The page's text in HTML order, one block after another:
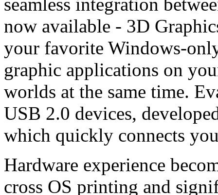
seamless integration
now available - 3D
your favorite Windows-
graphic applications on
worlds at the same time.
USB 2.0 devices,
which quickly connects
Hardware experience
cross OS printing and